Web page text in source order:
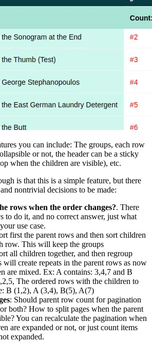
you can include: The groups, each row
or not, the header can be a sticky
when the children are visible), etc.
is that this is a simple feature, but there
nontrivial decisions to be made:
rows when the order changes?. There
to do it, and no correct answer, just what
use case.
first the parent rows and then sort children
row. This will keep the groups
all children together, and then regroup
will create repeats in the parent rows as now
are mixed. Ex: A contains: 3,4,7 and B
The ordered rows with the children to
B (1,2), A (3,4), B(5), A(7)
: Should parent row count for pagination
both? How to split pages when the parent
You can recalculate the pagination when
are expanded or not, or just count items
expanded.